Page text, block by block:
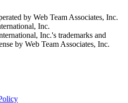
by Web Team Associates, Inc.
Inc.
Inc.'s trademarks and
by Web Team Associates, Inc.